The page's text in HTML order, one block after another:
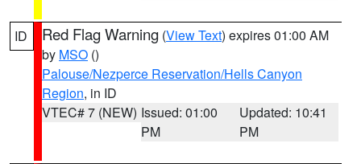
ID Red Flag Warning (View Text) expires 01:00 AM
by MSO ()
Palouse/Nezperce Reservation/Hells Canyon
Region, in ID
VTEC# 7 (NEW) Issued: 01:00
PM
Updated: 10:41
PM